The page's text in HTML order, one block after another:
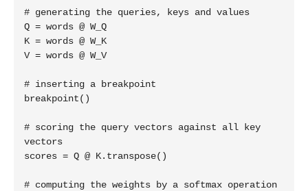
# generating the queries, keys and values
Q = words @ W_Q
K = words @ W_K
V = words @ W_V
# inserting a breakpoint
breakpoint()
# scoring the query vectors against all key
vectors
scores = Q @ K.transpose()
# computing the weights by a softmax operation